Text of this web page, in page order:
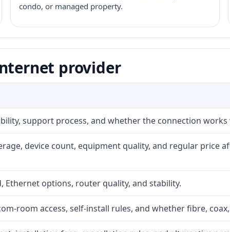
condo, or managed property.
provider
support process, and whether the connection
device count, equipment quality, and regular price
Ethernet options, router quality, and stability.
room access, self-install rules, and whether fibre,